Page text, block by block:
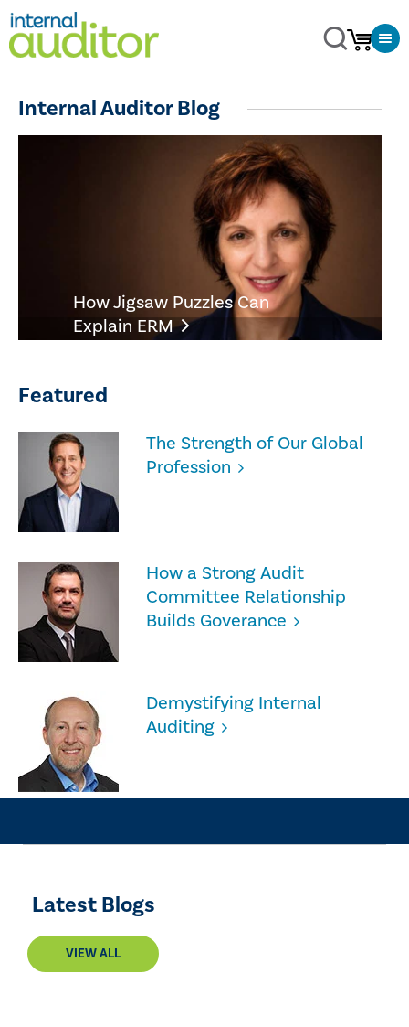
Internal Auditor Blog
How Jigsaw Puzzles Can
Explain ERM
Featured
The Strength of Our Global
Profession
How a Strong Audit
Committee Relationship
Builds Goverance
Demystifying Internal
Auditing
Latest Blogs
VIEW ALL